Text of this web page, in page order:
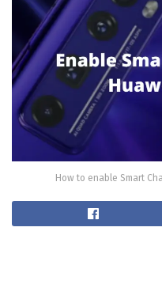
How to enable Smart